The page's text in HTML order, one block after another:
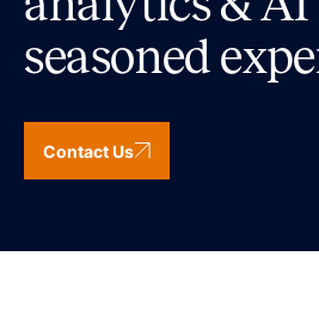
seasoned
Contact Us